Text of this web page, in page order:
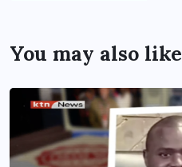
You may also like